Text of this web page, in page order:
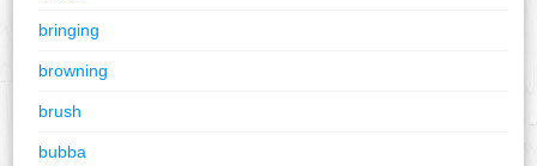
bringing
browning
brush
bubba